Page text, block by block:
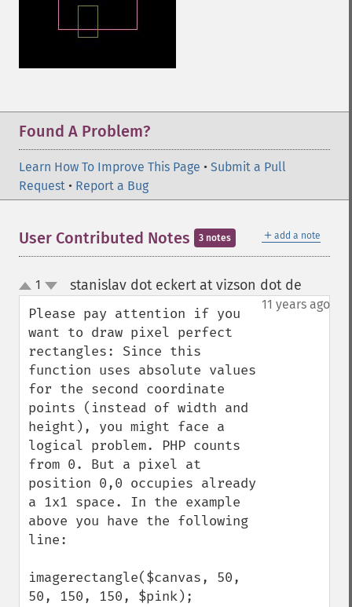
Found A Problem?
Learn How To Improve This Page • Submit a Pull
Request • Report a Bug
＋ add a note
User Contributed Notes 3 notes
up
down
1 stanislav dot eckert at vizson dot de
11 years ago
Please pay attention if you
want to draw pixel perfect
rectangles: Since this
function uses absolute values
for the second coordinate
points (instead of width and
height), you might face a
logical problem. PHP counts
from 0. But a pixel at
position 0,0 occupies already
a 1x1 space. In the example
above you have the following
line:
imagerectangle($canvas, 50,
50, 150, 150, $pink);